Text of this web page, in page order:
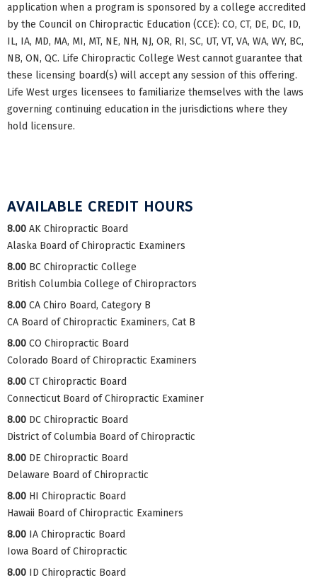
application when a program is sponsored by a college accredited
by the Council on Chiropractic Education (CCE): CO, CT, DE, DC, ID,
IL, IA, MD, MA, MI, MT, NE, NH, NJ, OR, RI, SC, UT, VT, VA, WA, WY, BC,
NB, ON, QC. Life Chiropractic College West cannot guarantee that
these licensing board(s) will accept any session of this offering.
Life West urges licensees to familiarize themselves with the laws
governing continuing education in the jurisdictions where they
hold licensure.
AVAILABLE CREDIT HOURS
8.00 AK Chiropractic Board
Alaska Board of Chiropractic Examiners
8.00 BC Chiropractic College
British Columbia College of Chiropractors
8.00 CA Chiro Board, Category B
CA Board of Chiropractic Examiners, Cat B
8.00 CO Chiropractic Board
Colorado Board of Chiropractic Examiners
8.00 CT Chiropractic Board
Connecticut Board of Chiropractic Examiner
8.00 DC Chiropractic Board
District of Columbia Board of Chiropractic
8.00 DE Chiropractic Board
Delaware Board of Chiropractic
8.00 HI Chiropractic Board
Hawaii Board of Chiropractic Examiners
8.00 IA Chiropractic Board
Iowa Board of Chiropractic
8.00 ID Chiropractic Board